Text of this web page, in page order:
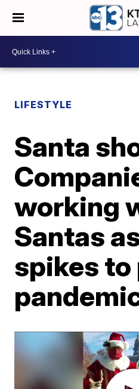
LIFESTYLE
Santa
working
Santas
spikes to